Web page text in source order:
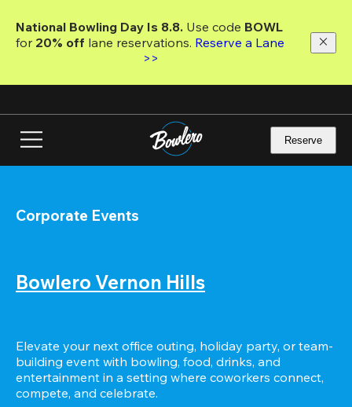
main
National Bowling Day Is 8.8. Use code
for 20% off lane reservations. Reserve a Lane
>>
Reserve
Corporate Events
Bowlero Vernon Hills
Elevate your next office outing, holiday party, or team-
building event with bowling, food, drinks, and
entertainment in a setting where coworkers connect,
compete, and celebrate.